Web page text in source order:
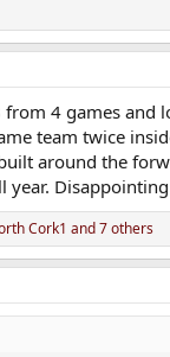
from 4 games
team twice
around the
Cork1 and 7 others